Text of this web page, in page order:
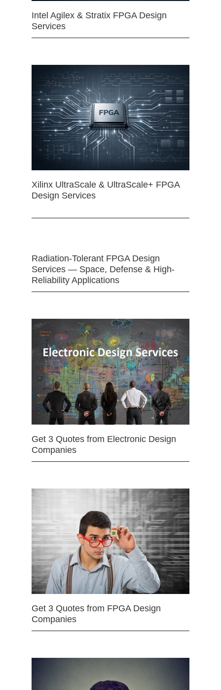
Intel Agilex & Stratix FPGA Design
Services
Xilinx UltraScale & UltraScale+ FPGA
Design Services
Radiation-Tolerant FPGA Design
Services — Space, Defense & High-
Reliability Applications
Get 3 Quotes from Electronic Design
Companies
Get 3 Quotes from FPGA Design
Companies